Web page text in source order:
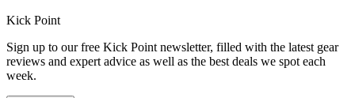
Kick Point
Sign up to our free Kick Point newsletter, filled with the latest gear
reviews and expert advice as well as the best deals we spot each
week.